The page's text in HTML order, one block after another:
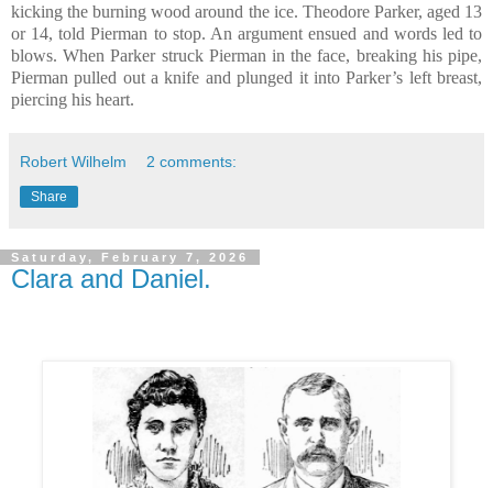
kicking the burning wood around the ice. Theodore Parker, aged 13
or 14, told Pierman to stop. An argument ensued and words led to
blows. When Parker struck Pierman in the face, breaking his pipe,
Pierman pulled out a knife and plunged it into Parker’s left breast,
piercing his heart.
Robert Wilhelm 2 comments:
Share
Saturday, February 7, 2026
Clara and Daniel.